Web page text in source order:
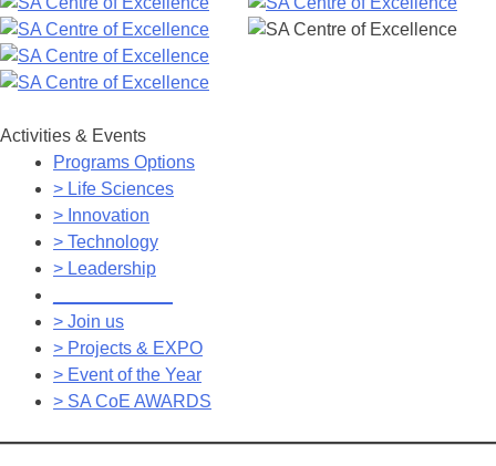
Activities & Events
Programs Options
> Life Sciences
> Innovation
> Technology
> Leadership
> Join us
> Projects & EXPO
> Event of the Year
> SA CoE AWARDS